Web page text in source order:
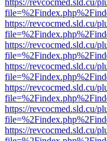
https://revcocmed.sld.cu/
https://revcocmed.sld.cu/
https://revcocmed.sld.cu/
https://revcocmed.sld.cu/
https://revcocmed.sld.cu/
https://revcocmed.sld.cu/
https://revcocmed.sld.cu/